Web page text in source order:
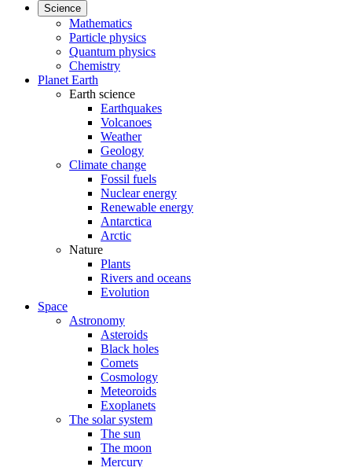
Science
Mathematics
Particle physics
Quantum physics
Chemistry
Planet Earth
Earth science
Earthquakes
Volcanoes
Weather
Geology
Climate change
Fossil fuels
Nuclear energy
Renewable energy
Antarctica
Arctic
Nature
Plants
Rivers and oceans
Evolution
Space
Astronomy
Asteroids
Black holes
Comets
Cosmology
Meteoroids
Exoplanets
The solar system
The sun
The moon
Mercury